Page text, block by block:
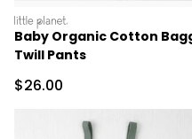
littleplanet
Baby Organic Cotton
Twill Pants
Sale Price
$26.00